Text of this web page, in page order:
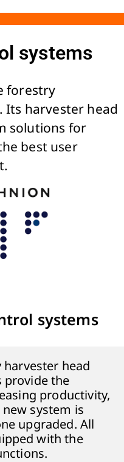
systems
forestry
Its harvester head
solutions for
best user
systems
head
provide the
productivity,
system is
upgraded. All
with the